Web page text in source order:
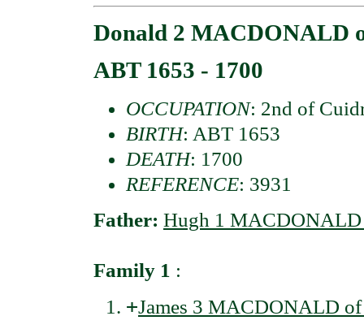
Donald 2 MACDONALD
ABT 1653 - 1700
OCCUPATION: 2nd of
BIRTH: ABT 1653
DEATH: 1700
REFERENCE: 3931
Father: Hugh 1 MACDONALD
Family 1 :
+James 3 MACDONALD